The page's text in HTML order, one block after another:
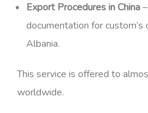
Export Procedures in China
documentation for custom’s
Albania.
This service is offered to
worldwide.